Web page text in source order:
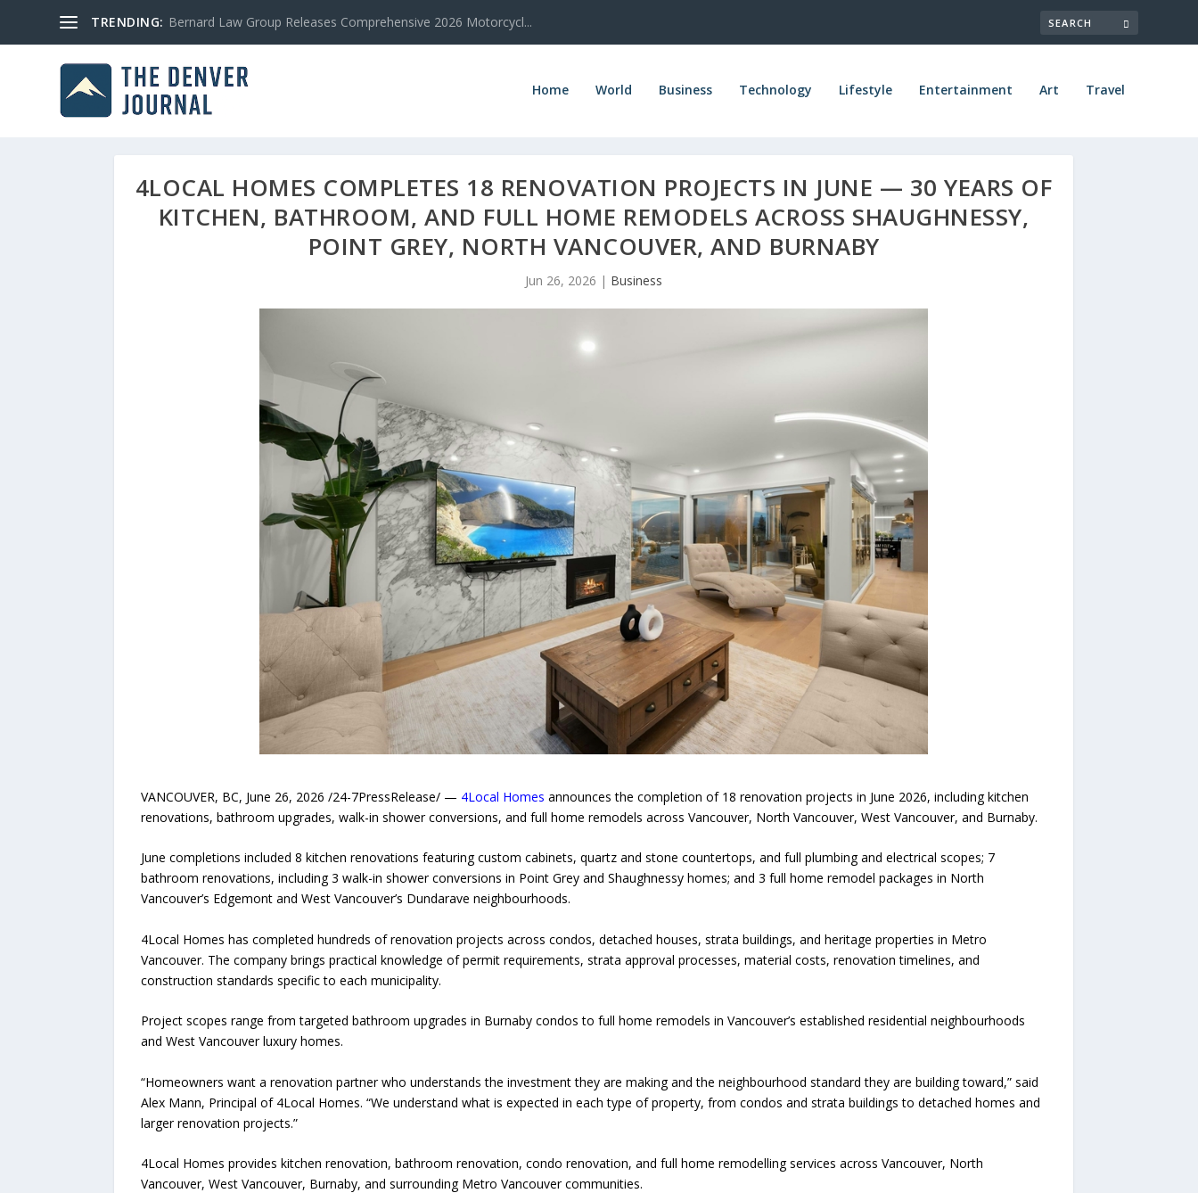
TRENDING: Bernard Law Group Releases Comprehensive 2026 Motorcycl...
Home World Business Technology Lifestyle Entertainment Art Travel
4LOCAL HOMES COMPLETES 18 RENOVATION PROJECTS IN JUNE — 30 YEARS OF
KITCHEN, BATHROOM, AND FULL HOME REMODELS ACROSS SHAUGHNESSY,
POINT GREY, NORTH VANCOUVER, AND BURNABY
Jun 26, 2026 | Business
VANCOUVER, BC, June 26, 2026 /24-7PressRelease/ — 4Local Homes announces the completion of 18 renovation projects in June 2026, including kitchen
renovations, bathroom upgrades, walk-in shower conversions, and full home remodels across Vancouver, North Vancouver, West Vancouver, and Burnaby.
June completions included 8 kitchen renovations featuring custom cabinets, quartz and stone countertops, and full plumbing and electrical scopes; 7
bathroom renovations, including 3 walk-in shower conversions in Point Grey and Shaughnessy homes; and 3 full home remodel packages in North
Vancouver’s Edgemont and West Vancouver’s Dundarave neighbourhoods.
4Local Homes has completed hundreds of renovation projects across condos, detached houses, strata buildings, and heritage properties in Metro
Vancouver. The company brings practical knowledge of permit requirements, strata approval processes, material costs, renovation timelines, and
construction standards specific to each municipality.
Project scopes range from targeted bathroom upgrades in Burnaby condos to full home remodels in Vancouver’s established residential neighbourhoods
and West Vancouver luxury homes.
“Homeowners want a renovation partner who understands the investment they are making and the neighbourhood standard they are building toward,” said
Alex Mann, Principal of 4Local Homes. “We understand what is expected in each type of property, from condos and strata buildings to detached homes and
larger renovation projects.”
4Local Homes provides kitchen renovation, bathroom renovation, condo renovation, and full home remodelling services across Vancouver, North
Vancouver, West Vancouver, Burnaby, and surrounding Metro Vancouver communities.